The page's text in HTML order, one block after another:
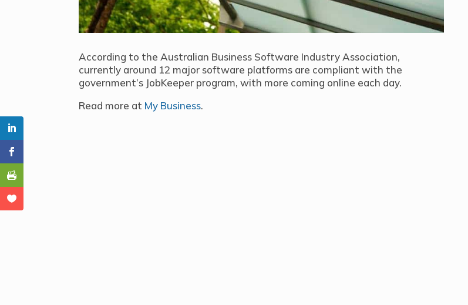
According to the Australian Business Software Industry Association,
currently around 12 major software platforms are compliant with the
government’s JobKeeper program, with more coming online each day.
Read more at My Business.